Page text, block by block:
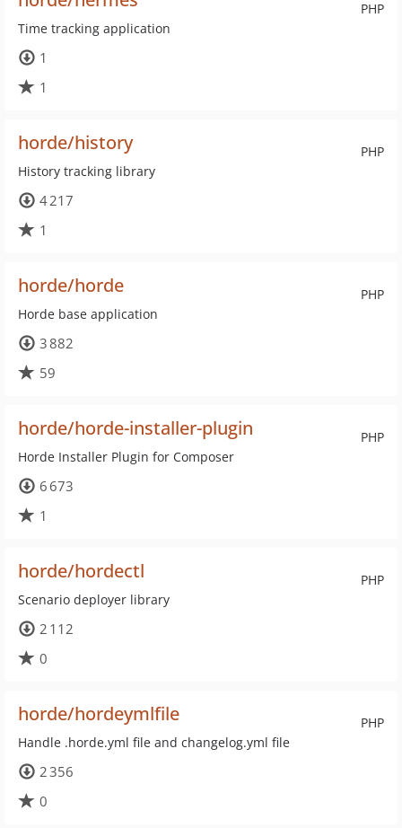
PHP
Time tracking application
1
1
PHP
horde/history
History tracking library
4 217
1
PHP
horde/horde
Horde base application
3 882
59
PHP
horde/horde-installer-plugin
Horde Installer Plugin for Composer
6 673
1
PHP
horde/hordectl
Scenario deployer library
2 112
0
PHP
horde/hordeymlfile
Handle .horde.yml file and changelog.yml file
2 356
0